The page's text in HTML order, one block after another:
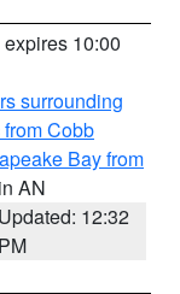
expires 10:00
surrounding
Cobb
Bay from
AN
Updated: 12:32
PM